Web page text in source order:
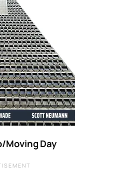
Moving Day